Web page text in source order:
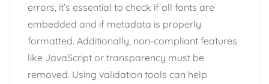
errors, it’s essential to check if all fonts are
embedded and if metadata is properly
formatted. Additionally, non-compliant features
like JavaScript or transparency must be
removed. Using validation tools can help